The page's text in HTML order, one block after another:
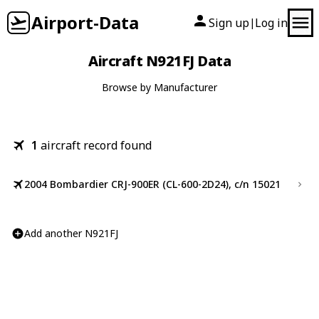
Airport-Data Sign up| Log in
Aircraft N921FJ Data
Browse by Manufacturer
1 aircraft record found
2004 Bombardier CRJ-900ER (CL-600-2D24), c/n 15021
Add another N921FJ